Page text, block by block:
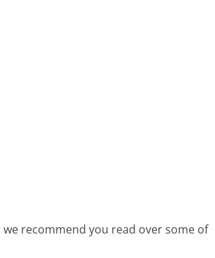
recommend you read over some of